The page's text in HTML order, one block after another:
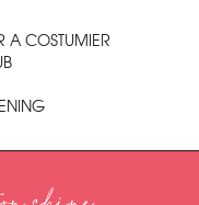
A COSTUMIER